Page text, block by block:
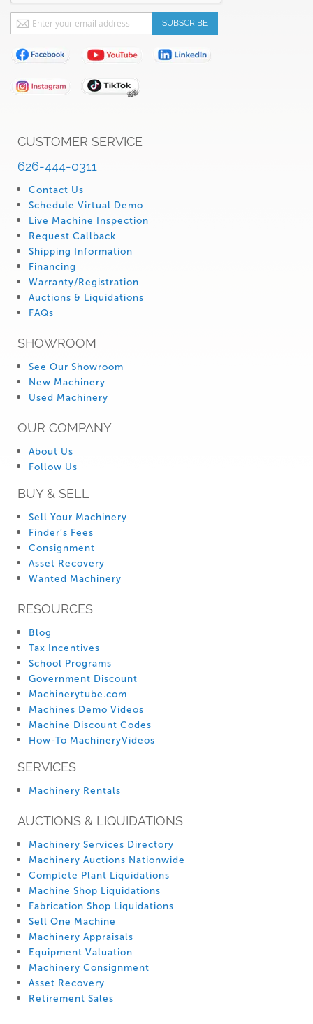
CUSTOMER SERVICE
626-444-0311
Contact Us
Schedule Virtual Demo
Live Machine Inspection
Request Callback
Shipping Information
Financing
Warranty/Registration
Auctions & Liquidations
FAQs
SHOWROOM
See Our Showroom
New Machinery
Used Machinery
OUR COMPANY
About Us
Follow Us
BUY & SELL
Sell Your Machinery
Finder’s Fees
Consignment
Asset Recovery
Wanted Machinery
RESOURCES
Blog
Tax Incentives
School Programs
Government Discount
Machinerytube.com
Machines Demo Videos
Machine Discount Codes
How-To MachineryVideos
SERVICES
Machinery Rentals
AUCTIONS & LIQUIDATIONS
Machinery Services Directory
Machinery Auctions Nationwide
Complete Plant Liquidations
Machine Shop Liquidations
Fabrication Shop Liquidations
Sell One Machine
Machinery Appraisals
Equipment Valuation
Machinery Consignment
Asset Recovery
Retirement Sales
Sign
Up
for
Our
Newsletter:
SUBSCRIBE